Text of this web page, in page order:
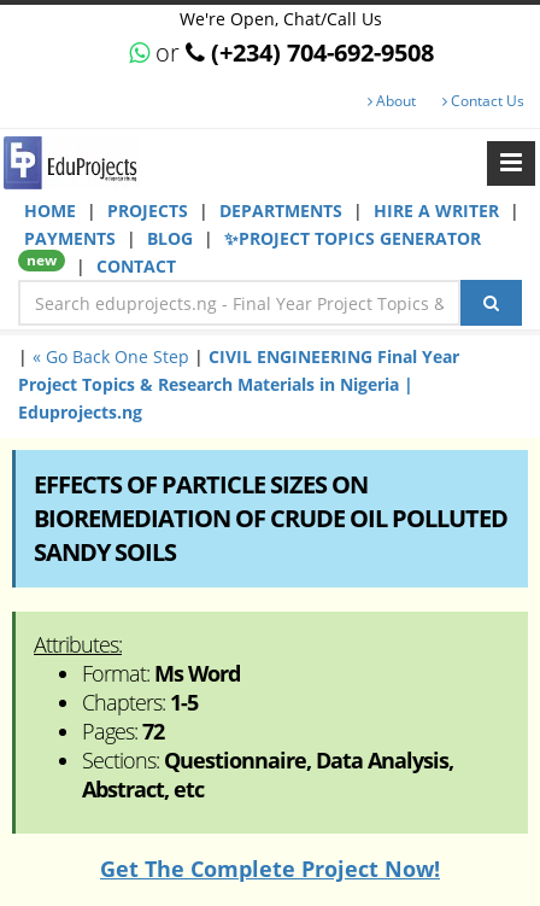
We're Open, Chat/Call Us
or (+234) 704-692-9508
About Contact Us
HOME | PROJECTS | DEPARTMENTS | HIRE A WRITER
|
PAYMENTS
| BLOG | ✨PROJECT TOPICS GENERATOR
new | CONTACT
| « Go Back One Step | CIVIL ENGINEERING Final Year
Project Topics & Research Materials in Nigeria |
Eduprojects.ng
EFFECTS OF PARTICLE SIZES ON
BIOREMEDIATION OF CRUDE OIL POLLUTED
SANDY SOILS
Attributes:
Format: Ms Word
Chapters: 1-5
Pages:72
Sections: Questionnaire, Data Analysis,
Abstract, etc
Get The Complete Project Now!